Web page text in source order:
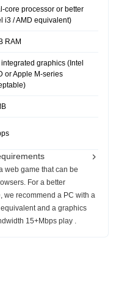
core processor or better
i3 / AMD equivalent)
RAM
graphics (Intel
or Apple M-series
web game that can be
For a better
we recommend a PC with a
and a graphics
15+Mbps play .